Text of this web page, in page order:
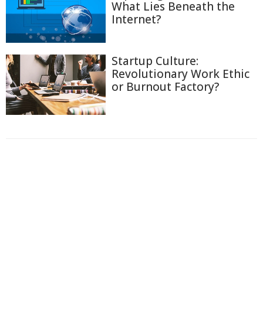
What Lies Beneath the
Internet?
Startup Culture:
Revolutionary Work Ethic
or Burnout Factory?